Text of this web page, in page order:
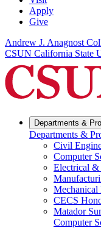
Apply
Give
Andrew J. Anagnost
CSUN California State
Departments &
Departments &
Civil
Computer
Electrical &
Mechanical
CECS
Matador
Computer